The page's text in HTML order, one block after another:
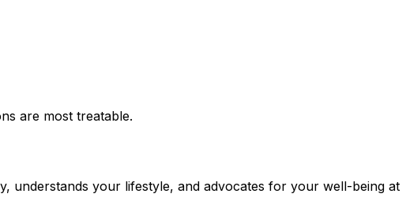
are most treatable.
understands your lifestyle, and advocates for your well-being at